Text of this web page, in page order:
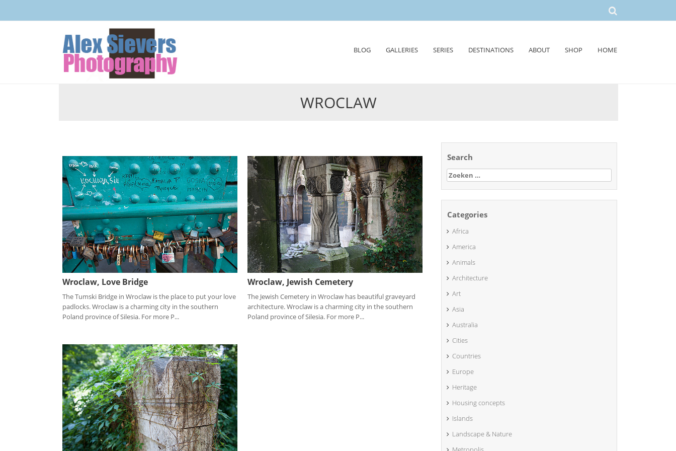
BLOG GALLERIES SERIES DESTINATIONS ABOUT SHOP HOME
WROCLAW
Wroclaw, Love Bridge
The Tumski Bridge in Wroclaw is the place to put your love
padlocks. Wroclaw is a charming city in the southern
Poland province of Silesia. For more P...
Wroclaw, Jewish Cemetery
The Jewish Cemetery in Wroclaw has beautiful graveyard
architecture. Wroclaw is a charming city in the southern
Poland province of Silesia. For more P...
Search
Zoeken
naar:
Categories
Africa
America
Animals
Architecture
Art
Asia
Australia
Cities
Countries
Europe
Heritage
Housing concepts
Islands
Landscape & Nature